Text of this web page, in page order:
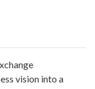
vision into a